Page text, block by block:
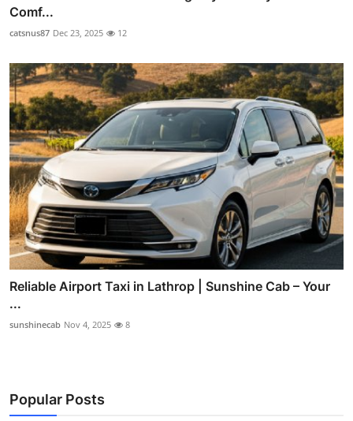
Comf...
catsnus87 Dec 23, 2025 12
Reliable Airport Taxi in Lathrop | Sunshine Cab – Your
...
sunshinecab Nov 4, 2025 8
Popular Posts